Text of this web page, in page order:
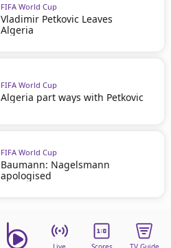
FIFA World Cup
Vladimir Petkovic Leaves
Algeria
FIFA World Cup
Algeria part ways with Petkovic
FIFA World Cup
Baumann: Nagelsmann
apologised